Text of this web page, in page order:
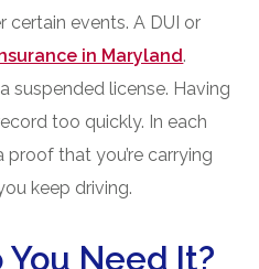
certain events. A DUI or
in Maryland.
suspended license. Having
too quickly. In each
that you’re carrying
keep driving.
Need It?